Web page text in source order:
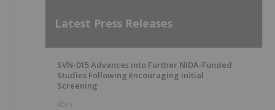
Latest Press Releases
SVN-015 Advances into Further NIDA-Funded
Studies Following Encouraging Initial
Screening
45m